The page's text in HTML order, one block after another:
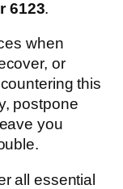
6123.
when
or
this
postpone
you
all essential